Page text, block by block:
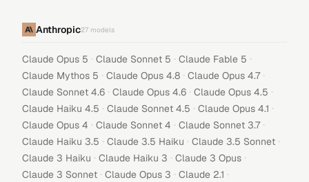
Anthropic27 models
Claude Opus 5 · Claude Sonnet 5 · Claude Fable 5 ·
Claude Mythos 5 · Claude Opus 4.8 · Claude Opus 4.7 ·
Claude Sonnet 4.6 · Claude Opus 4.6 · Claude Opus 4.5 ·
Claude Haiku 4.5 · Claude Sonnet 4.5 · Claude Opus 4.1 ·
Claude Opus 4 · Claude Sonnet 4 · Claude Sonnet 3.7 ·
Claude Haiku 3.5 · Claude 3.5 Haiku · Claude 3.5 Sonnet ·
Claude 3 Haiku · Claude Haiku 3 · Claude 3 Opus ·
Claude 3 Sonnet · Claude Opus 3 · Claude 2.1 ·